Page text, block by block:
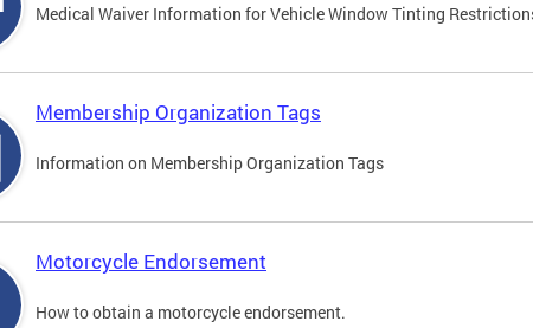
Medical Waiver Information for Vehicle Window Tinting
Membership Organization Tags
Information on Membership Organization Tags
Motorcycle Endorsement
How to obtain a motorcycle endorsement.